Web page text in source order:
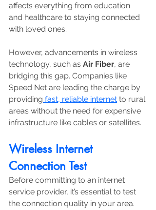
affects everything from education
and healthcare to staying connected
with loved ones.
However, advancements in wireless
technology, such as Air Fiber, are
bridging this gap. Companies like
Speed Net are leading the charge by
providing fast, reliable internet to rural
areas without the need for expensive
infrastructure like cables or satellites.
Wireless Internet
Connection Test
Before committing to an internet
service provider, it’s essential to test
the connection quality in your area.